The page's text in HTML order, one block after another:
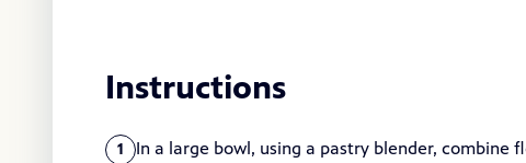
Instructions
1
In a large bowl, using a pastry blender, combine